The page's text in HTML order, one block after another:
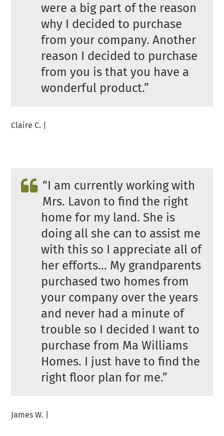
were a big part of the reason
why I decided to purchase
from your company. Another
reason I decided to purchase
from you is that you have a
wonderful product.”
Claire C. |
“I am currently working with
Mrs. Lavon to find the right
home for my land. She is
doing all she can to assist me
with this so I appreciate all of
her efforts… My grandparents
purchased two homes from
your company over the years
and never had a minute of
trouble so I decided I want to
purchase from Ma Williams
Homes. I just have to find the
right floor plan for me.”
James W. |